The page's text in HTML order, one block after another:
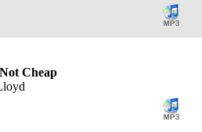
Cheap